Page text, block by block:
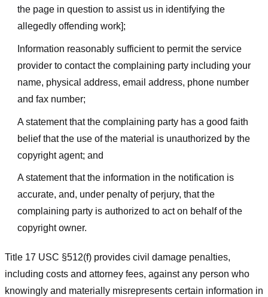
the page in question to assist us in identifying the
allegedly offending work];
Information reasonably sufficient to permit the service
provider to contact the complaining party including your
name, physical address, email address, phone number
and fax number;
A statement that the complaining party has a good faith
belief that the use of the material is unauthorized by the
copyright agent; and
A statement that the information in the notification is
accurate, and, under penalty of perjury, that the
complaining party is authorized to act on behalf of the
copyright owner.
Title 17 USC §512(f) provides civil damage penalties,
including costs and attorney fees, against any person who
knowingly and materially misrepresents certain information in